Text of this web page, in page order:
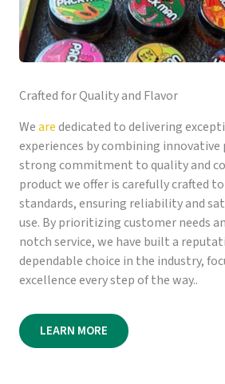
Crafted for Quality and Flavor
Wearededicated to delivering
experiences by combining
strong commitment to quality and
product we offer is carefully crafted
standards, ensuring reliability and
use. By prioritizing customer needs
notch service, we have built a
dependable choice in the industry,
excellence every step of the way..
LEARN MORE